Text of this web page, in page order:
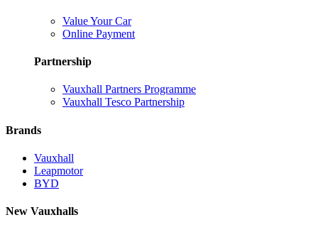
Value Your Car
Online Payment
Partnership
Vauxhall Partners Programme
Vauxhall Tesco Partnership
Brands
Vauxhall
Leapmotor
BYD
New Vauxhalls